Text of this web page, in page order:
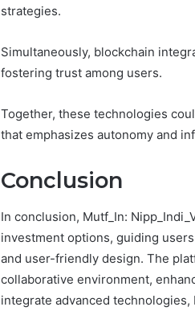
strategies.
Simultaneously, blockchain
fostering trust among users.
Together, these technologies
that emphasizes autonomy and
Conclusion
In conclusion, Mutf_In:
investment options, guiding
and user-friendly design. The
collaborative environment,
integrate advanced